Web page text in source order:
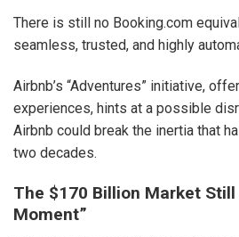
There is still no Booking.com
seamless, trusted, and highly
Airbnb’s “Adventures” initiative,
experiences, hints at a possible
Airbnb could break the inertia that
two decades.
The $170 Billion Market Still
Moment”